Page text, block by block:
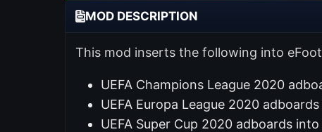
MOD DESCRIPTION
This mod inserts the following into
UEFA Champions League 2020
UEFA Europa League 2020
UEFA Super Cup 2020 adboards